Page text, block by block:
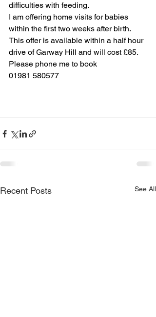
difficulties with feeding.
I am offering home visits for babies
within the first two weeks after birth.
This offer is available within a half hour
drive of Garway Hill and will cost £85.
Please phone me to book
01981 580577
Recent Posts See All